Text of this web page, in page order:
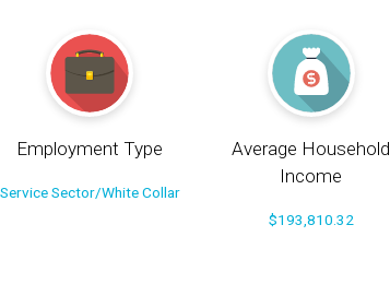
Employment Type
Service Sector/White Collar
Average Household
Income
$193,810.32